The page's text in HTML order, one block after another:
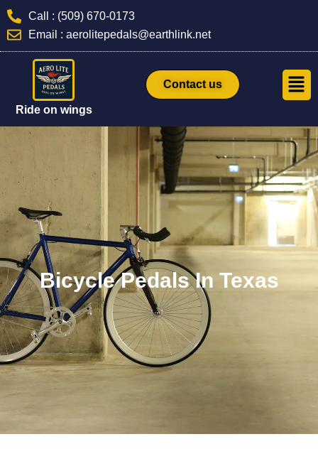
Skip
content
Call : (509) 670-0173
Email : aerolitepedals@earthlink.net
Ride on wings
Contact us
Bicycle Pedals In Texas